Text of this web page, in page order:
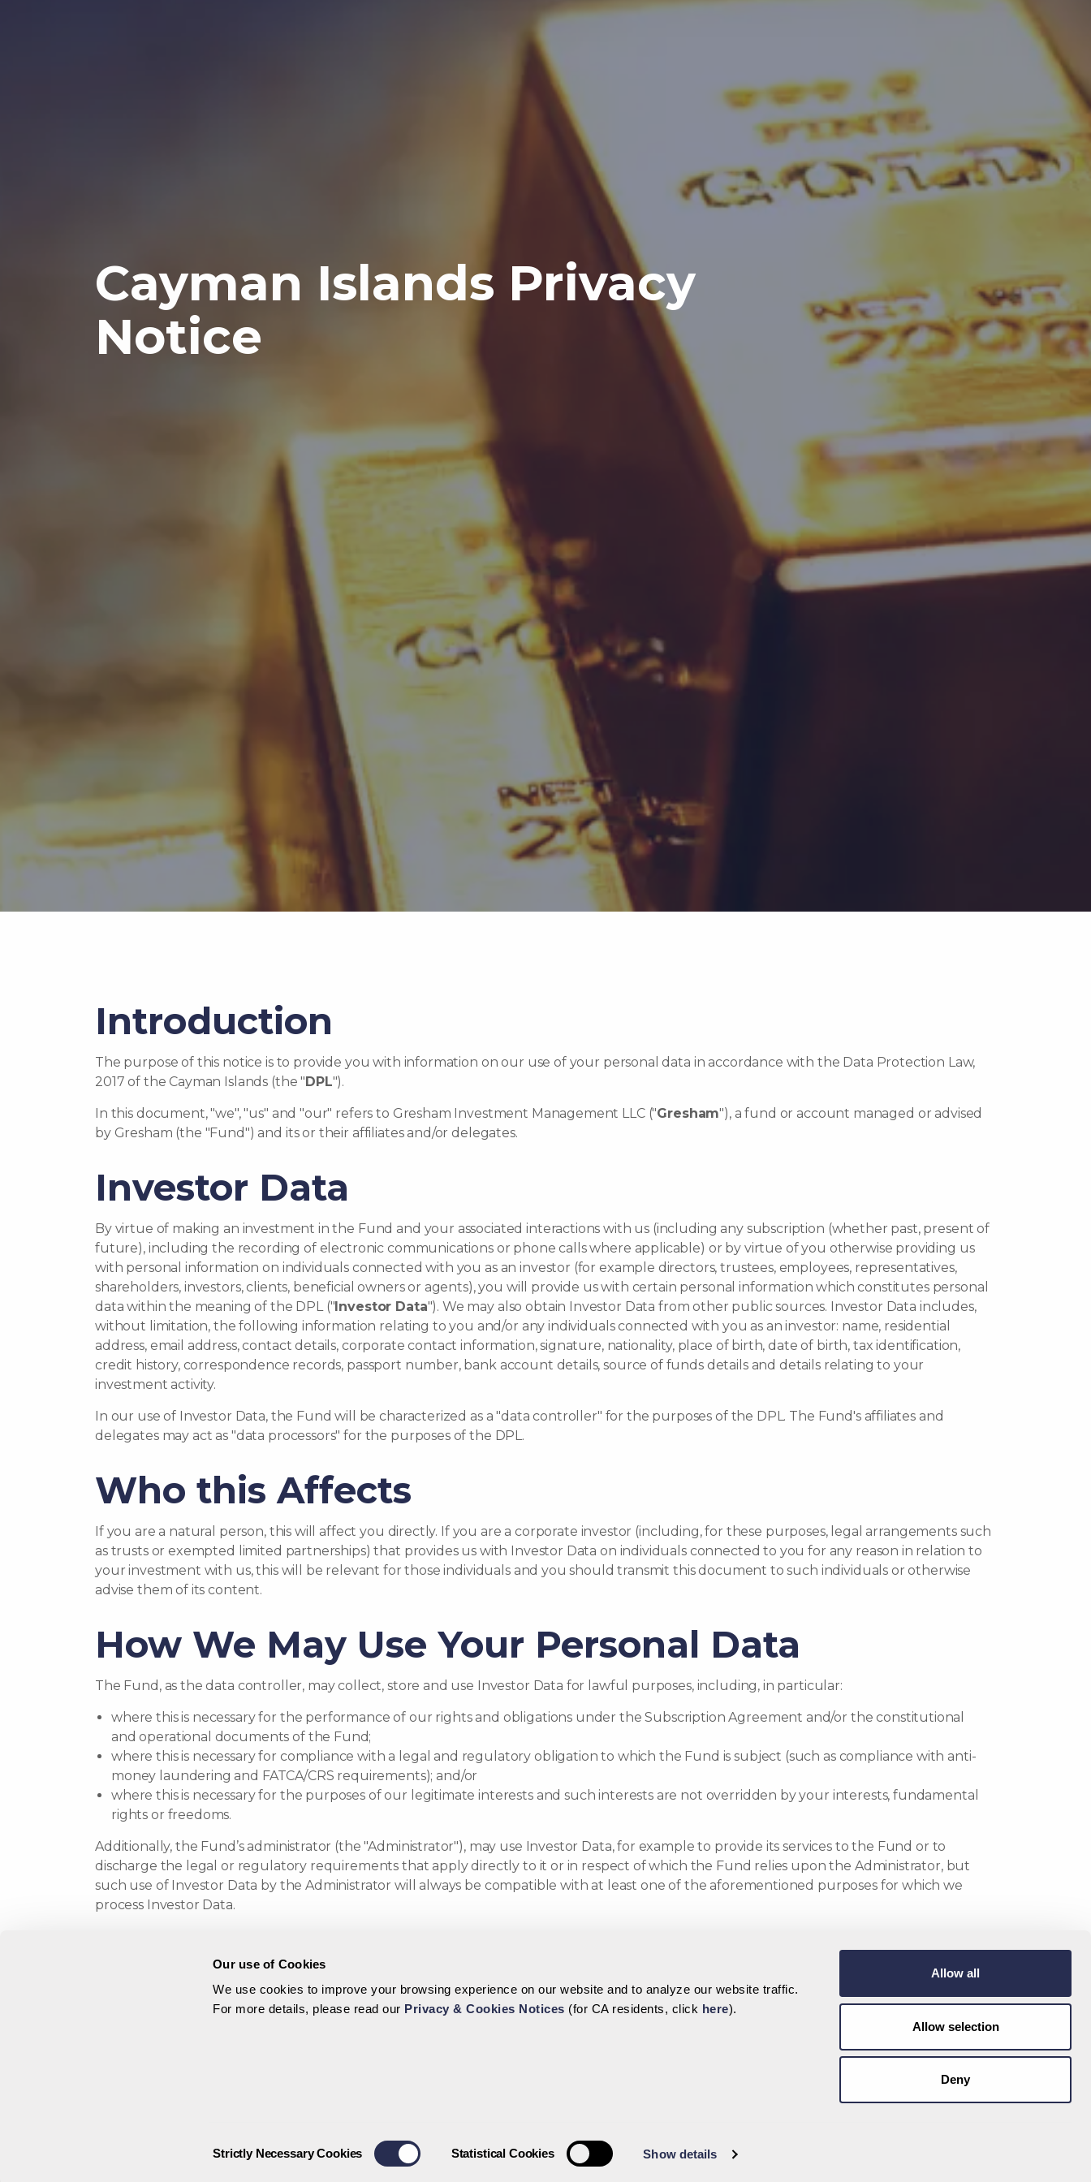
Our use of Cookies
We use cookies to improve your browsing experience on our website and to analyze our website traffic.
For more details, please read our Privacy & Cookies Notices (for CA residents, click here).
Selection
Strictly Necessary Cookies Statistical Cookies Show details
Allow all
Allow selection
Deny
Cayman Islands Privacy
Notice
Introduction
The purpose of this notice is to provide you with information on our use of your personal data in accordance with the Data Protection Law,
2017 of the Cayman Islands (the "DPL").
In this document, "we", "us" and "our" refers to Gresham Investment Management LLC ("Gresham"), a fund or account managed or advised
by Gresham (the "Fund") and its or their affiliates and/or delegates.
Investor Data
By virtue of making an investment in the Fund and your associated interactions with us (including any subscription (whether past, present of
future), including the recording of electronic communications or phone calls where applicable) or by virtue of you otherwise providing us
with personal information on individuals connected with you as an investor (for example directors, trustees, employees, representatives,
shareholders, investors, clients, beneficial owners or agents), you will provide us with certain personal information which constitutes personal
data within the meaning of the DPL ("Investor Data"). We may also obtain Investor Data from other public sources. Investor Data includes,
without limitation, the following information relating to you and/or any individuals connected with you as an investor: name, residential
address, email address, contact details, corporate contact information, signature, nationality, place of birth, date of birth, tax identification,
credit history, correspondence records, passport number, bank account details, source of funds details and details relating to your
investment activity.
In our use of Investor Data, the Fund will be characterized as a "data controller" for the purposes of the DPL. The Fund's affiliates and
delegates may act as "data processors" for the purposes of the DPL.
Who this Affects
If you are a natural person, this will affect you directly. If you are a corporate investor (including, for these purposes, legal arrangements such
as trusts or exempted limited partnerships) that provides us with Investor Data on individuals connected to you for any reason in relation to
your investment with us, this will be relevant for those individuals and you should transmit this document to such individuals or otherwise
advise them of its content.
How We May Use Your Personal Data
The Fund, as the data controller, may collect, store and use Investor Data for lawful purposes, including, in particular:
where this is necessary for the performance of our rights and obligations under the Subscription Agreement and/or the constitutional
and operational documents of the Fund;
where this is necessary for compliance with a legal and regulatory obligation to which the Fund is subject (such as compliance with anti-
money laundering and FATCA/CRS requirements); and/or
where this is necessary for the purposes of our legitimate interests and such interests are not overridden by your interests, fundamental
rights or freedoms.
Additionally, the Fund’s administrator (the "Administrator"), may use Investor Data, for example to provide its services to the Fund or to
discharge the legal or regulatory requirements that apply directly to it or in respect of which the Fund relies upon the Administrator, but
such use of Investor Data by the Administrator will always be compatible with at least one of the aforementioned purposes for which we
process Investor Data.
Why We May Transfer Your Personal Data
In certain circumstances we and/or our authorized affiliates or delegates may be legally obliged to share Investor Data and other information
and their respective affiliates (which may include certain entities located outside the Cayman Islands or the European Economic Area), who
will process your personal data on our behalf: